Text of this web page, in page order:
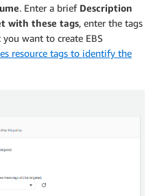
. Enter a brief Description
with these tags, enter the tags
want to create EBS
resource tags to identify the